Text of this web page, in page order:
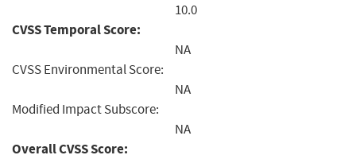
10.0
CVSS Temporal Score:
NA
CVSS Environmental Score:
NA
Modified Impact Subscore:
NA
Overall CVSS Score: